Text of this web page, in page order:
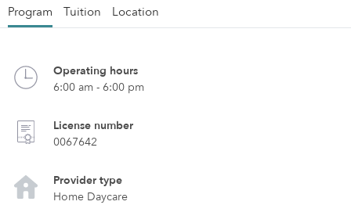
Program Tuition Location
Operating hours
6:00 am - 6:00 pm
License number
0067642
Provider type
Home Daycare